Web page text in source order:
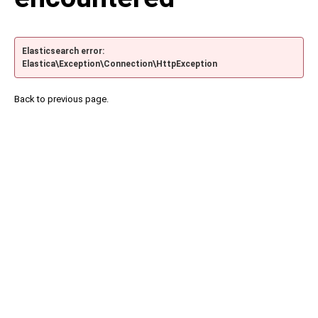
Elasticsearch error:
Elastica\Exception\Connection\HttpException
Back to previous page.